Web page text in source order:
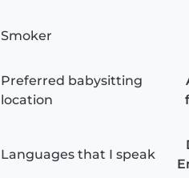
Smoker
Preferred babysitting
location
Languages that I speak